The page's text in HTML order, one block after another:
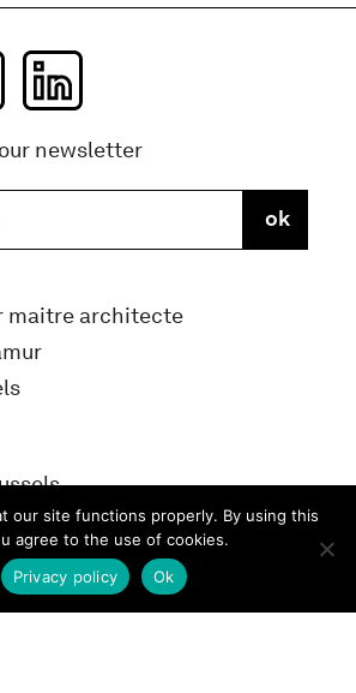
newsletter
maitre architecte
our site functions properly. By using this
agree to the use of cookies.
Ok
Privacy policy